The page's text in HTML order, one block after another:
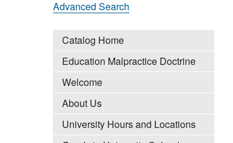
Advanced Search
Catalog Home
Education Malpractice Doctrine
Welcome
About Us
University Hours and Locations